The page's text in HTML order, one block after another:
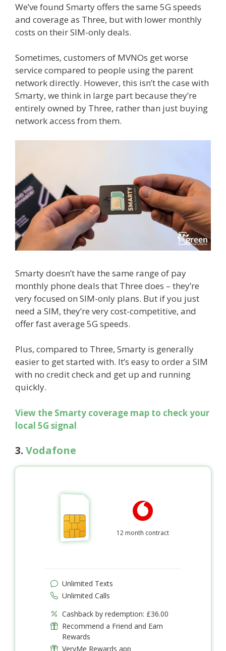
We’ve found Smarty offers the same 5G speeds
and coverage as Three, but with lower monthly
costs on their SIM-only deals.
Sometimes, customers of MVNOs get worse
service compared to people using the parent
network directly. However, this isn’t the case with
Smarty, we think in large part because they’re
entirely owned by Three, rather than just buying
network access from them.
Smarty doesn’t have the same range of pay
monthly phone deals that Three does – they’re
very focused on SIM-only plans. But if you just
need a SIM, they’re very cost-competitive, and
offer fast average 5G speeds.
Plus, compared to Three, Smarty is generally
easier to get started with. It’s easy to order a SIM
with no credit check and get up and running
quickly.
View the Smarty coverage map to check your
local 5G signal
3. Vodafone
12 month contract
Unlimited Texts
Unlimited Calls
Cashback by redemption: £36.00
Recommend a Friend and Earn
Rewards
VeryMe Rewards app